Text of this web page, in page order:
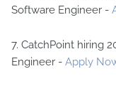
Software Engineer -
7. CatchPoint hiring
Engineer - Apply